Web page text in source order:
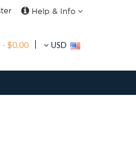
Help & Info
- $0.00 USD